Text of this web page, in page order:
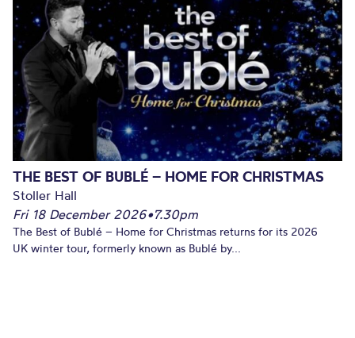
THE BEST OF BUBLÉ – HOME FOR CHRISTMAS
Stoller Hall
Fri 18 December 2026•7.30pm
The Best of Bublé – Home for Christmas returns for its 2026
UK winter tour, formerly known as Bublé by...